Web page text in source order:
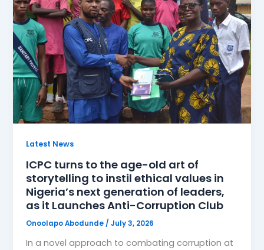
Latest News
ICPC turns to the age-old art of
storytelling to instil ethical values in
Nigeria’s next generation of leaders,
as it Launches Anti-Corruption Club
Onoolapo Abodunde /July 3, 2026
In a novel approach to combating corruption at